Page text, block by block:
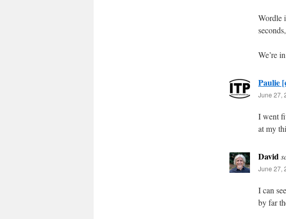
Wordle
We’re
Paulie
June 27,
I went
at my
David
June 27,
I can
by far